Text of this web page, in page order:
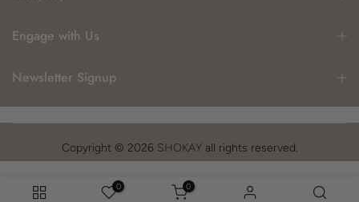
Engage with Us
Newsletter Signup
Copyright © 2026 SHOKAYall rights reserved.
0 0